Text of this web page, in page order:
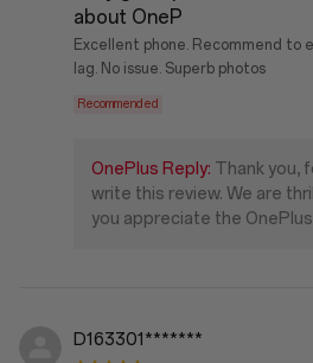
about OneP
Excellent phone. Recommend to
lag. No issue. Superb photos
Recommended
OnePlus Reply: Thank you,
write this review. We are
you appreciate the
D163301*******